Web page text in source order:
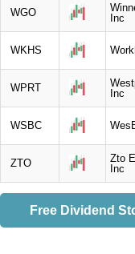
WGO
Inc
WKHS
WPRT
Inc
WSBC
ZTO
Zto
Inc
Free Dividend